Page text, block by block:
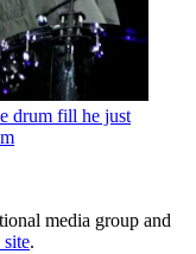
drum fill he just
media group and
.